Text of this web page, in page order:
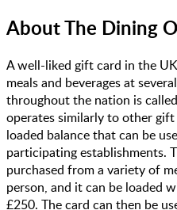
AboutThe Dining
A well-liked gift card in the
meals and beverages at
throughout the nation is
operates similarly to other
loaded balance that can be
participating establishments.
purchased from a variety of
person, and it can be loaded
£250. The card can then be